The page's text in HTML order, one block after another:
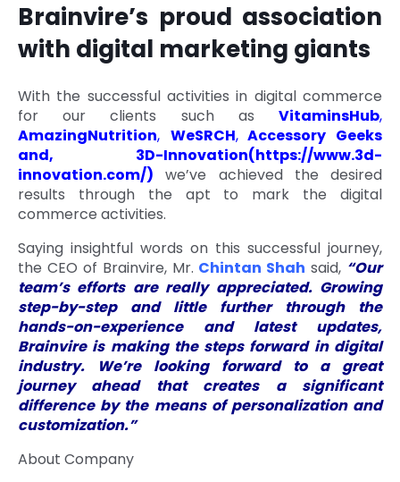
Brainvire’s proud association
with digital marketing giants
With the successful activities in digital commerce
for our clients such as VitaminsHub,
AmazingNutrition, WeSRCH,Accessory Geeks
and, 3D-Innovation(https://www.3d-
innovation.com/) we’ve achieved the desired
results through the apt to mark the digital
commerce activities.
Saying insightful words on this successful journey,
the CEO of Brainvire, Mr. Chintan Shah said, “Our
team’s efforts are really appreciated. Growing
step-by-step and little further through the
hands-on-experience and latest updates,
Brainvire is making the steps forward in digital
industry. We’re looking forward to a great
journey ahead that creates a significant
difference by the means of personalization and
customization.”
About Company